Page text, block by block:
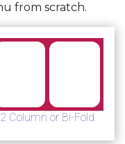
from scratch.
2 Column or Bi-Fold